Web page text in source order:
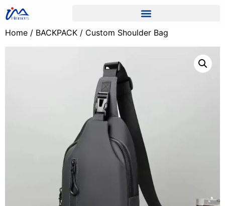
Home / BACKPACK / Custom Shoulder Bag